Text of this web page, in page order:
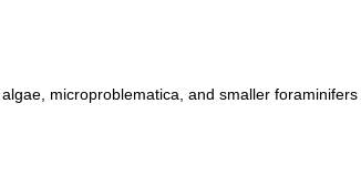
microproblematica, and smaller